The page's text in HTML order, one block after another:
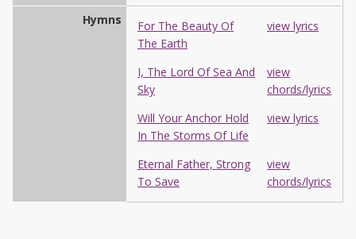
Hymns
For The Beauty Of
The Earth
view lyrics
I, The Lord Of Sea And
Sky
view
chords/lyrics
Will Your Anchor Hold
In The Storms Of Life
view lyrics
Eternal Father, Strong
To Save
view
chords/lyrics